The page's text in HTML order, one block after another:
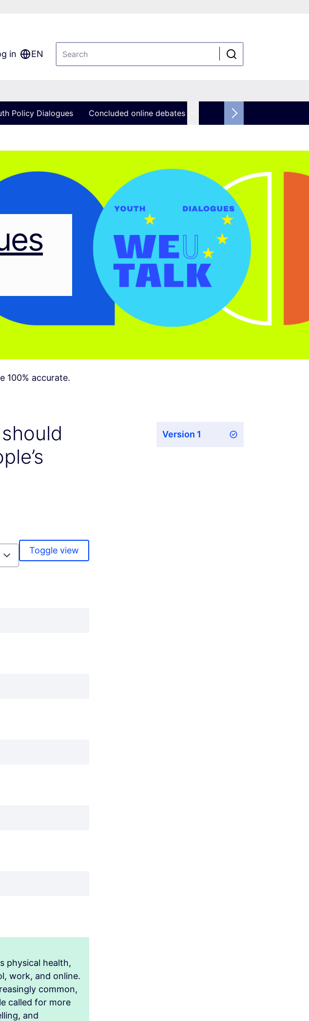
in EN
Policy Dialogues Concluded online debates
100% accurate.
Toggle view
physical health,
work, and online.
common,
called for more
and
Version 1